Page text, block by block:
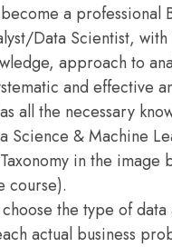
a professional
Data Scientist,
approach to
and effective
all the necessary
Science & Machine
in the image
course).
the type of data
actual business